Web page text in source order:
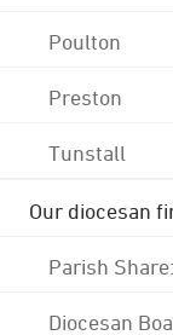
Poulton
Preston
Tunstall
Our diocesan
Parish
Diocesan